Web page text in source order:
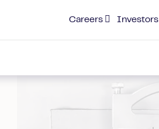
Careers Investors